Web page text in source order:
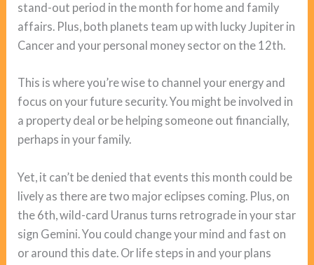
stand-out period in the month for home and family
affairs. Plus, both planets team up with lucky Jupiter in
Cancer and your personal money sector on the 12th.
This is where you’re wise to channel your energy and
focus on your future security. You might be involved in
a property deal or be helping someone out financially,
perhaps in your family.
Yet, it can’t be denied that events this month could be
lively as there are two major eclipses coming. Plus, on
the 6th, wild-card Uranus turns retrograde in your star
sign Gemini. You could change your mind and fast on
or around this date. Or life steps in and your plans